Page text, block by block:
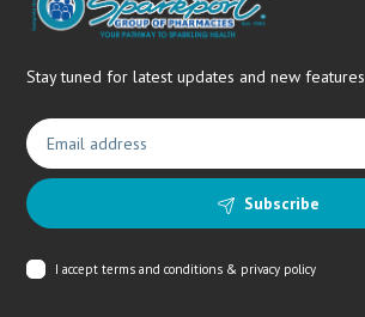
Stay tuned for latest updates and new features
Subscribe
I acceptterms and conditions & privacy policy